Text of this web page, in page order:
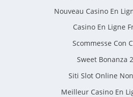
Nouveau Casino En
Casino En Ligne
Scommesse Con
Sweet Bonanza
Siti Slot Online
Meilleur Casino En